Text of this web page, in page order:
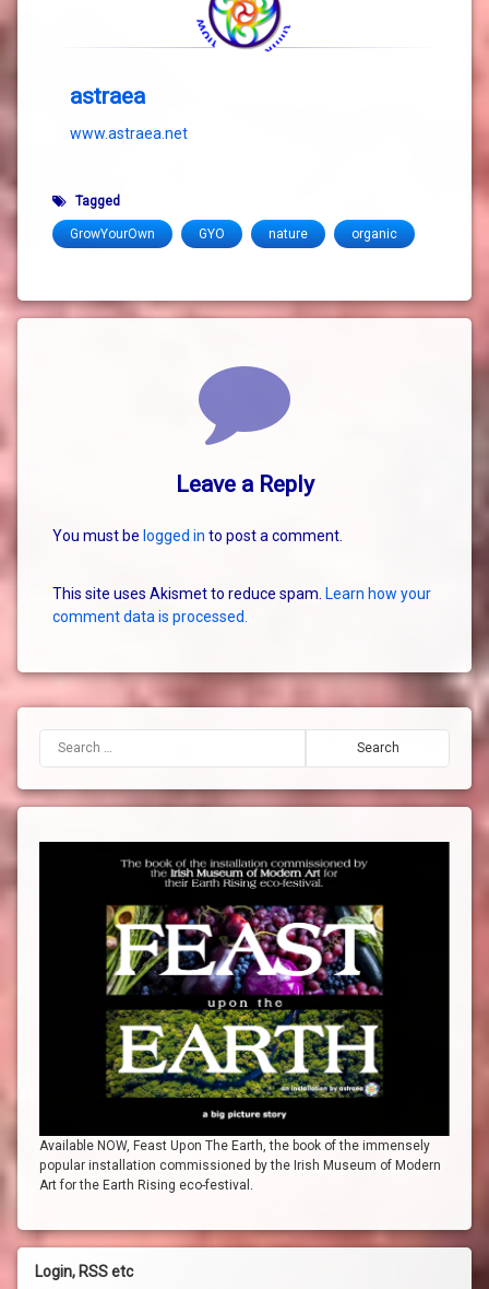
astraea
www.astraea.net
Tagged
GrowYourOwn GYO nature organic
Leave a Reply
You must be logged in to post a comment.
This site uses Akismet to reduce spam. Learn how your
comment data is processed.
Available NOW, Feast Upon The Earth, the book of the immensely
popular installation commissioned by the Irish Museum of Modern
Art for the Earth Rising eco-festival.
Login, RSS etc